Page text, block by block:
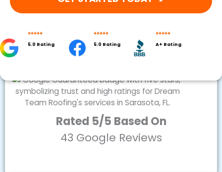
5.0 Rating 5.0 Rating A+ Rating
Rated 5/5 Based On
43 Google Reviews